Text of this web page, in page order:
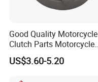
Good Quality Motorcycle
Clutch Parts Motorcycle
Clutch Assy C90
US$3.60-5.20